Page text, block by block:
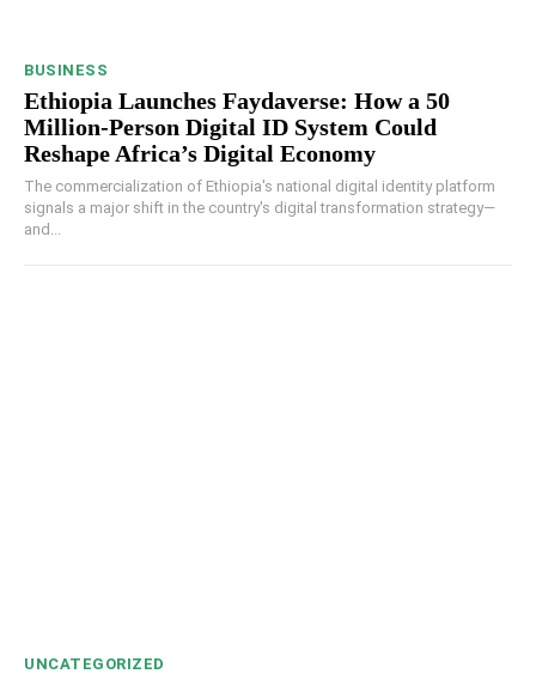
BUSINESS
Ethiopia Launches Faydaverse: How a 50
Million-Person Digital ID System Could
Reshape Africa’s Digital Economy
The commercialization of Ethiopia's national digital identity platform
signals a major shift in the country's digital transformation strategy—
and...
UNCATEGORIZED